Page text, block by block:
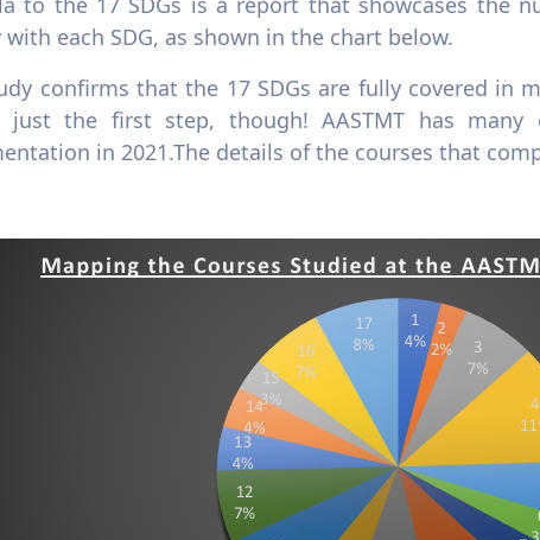
each SDG, as shown in the chart below.
confirms that the 17 SDGs are fully covered in
just the first step, though! AASTMT has
in 2021.The details of the courses that